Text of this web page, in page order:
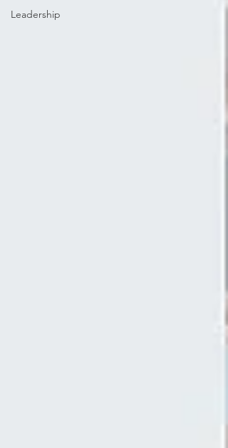
Leadership